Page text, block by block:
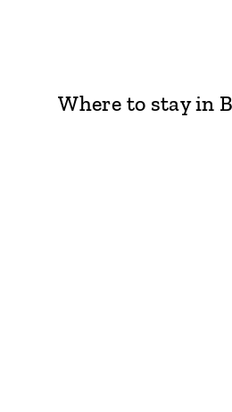
Where to stay in